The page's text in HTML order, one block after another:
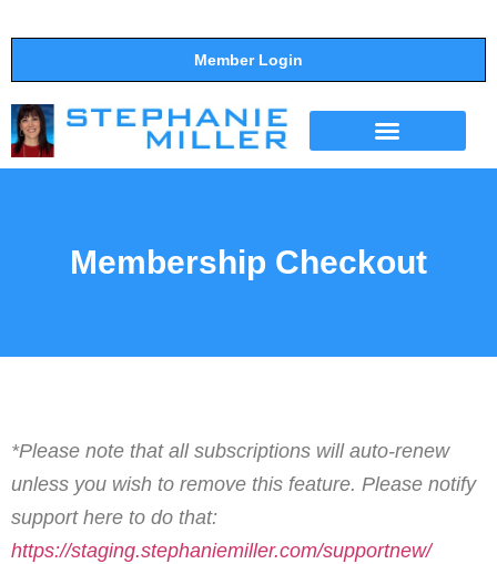
Member Login
Membership Checkout
*Please note that all subscriptions will auto-renew
unless you wish to remove this feature. Please notify
support here to do that:
https://staging.stephaniemiller.com/supportnew/